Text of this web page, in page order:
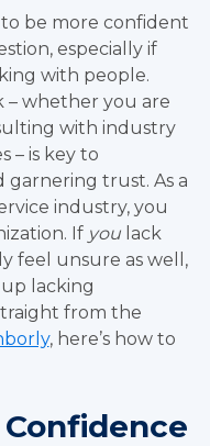
be more confident
especially if
with people.
– whether you are
with industry
– is key to
garnering trust. As a
industry, you
If youlack
feel unsure as well,
lacking
from the
, here’s how to